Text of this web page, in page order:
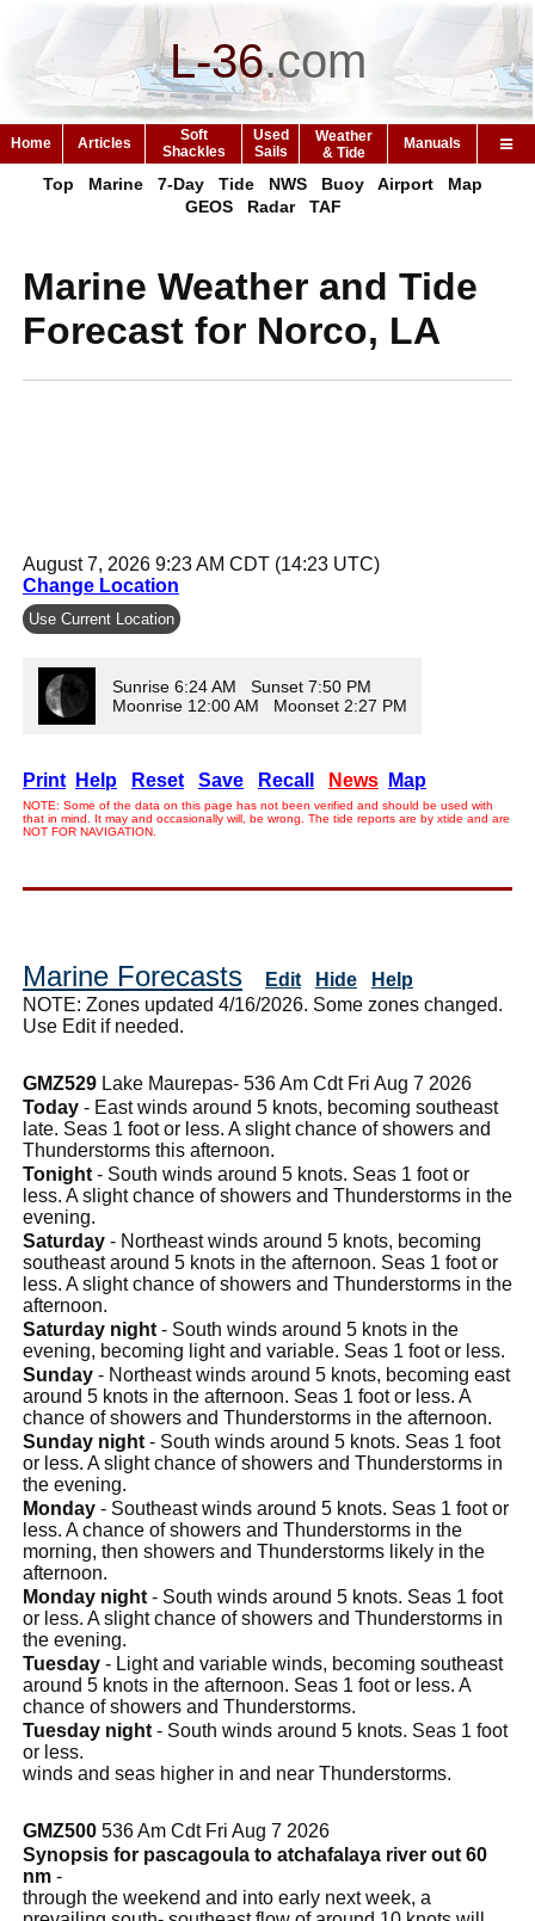
L-36.com
Home Articles
Soft
Shackles
Used
Sails
Weather
& Tide
Manuals
Top Marine 7-Day Tide NWS Buoy Airport
Map
GEOS
Radar TAF
Marine Weather and Tide
Forecast for Norco, LA
August 7, 2026 9:23 AM CDT (14:23 UTC)
Change Location
Use Current Location
Sunrise 6:24 AM Sunset 7:50 PM
Moonrise 12:00 AM Moonset 2:27 PM
Print Help Reset Save Recall News Map
NOTE: Some of the data on this page has not been verified and should be used with
that in mind. It may and occasionally will, be wrong. The tide reports are by xtide and are
NOT FOR NAVIGATION.
Marine Forecasts Edit Hide
Help
NOTE: Zones updated 4/16/2026. Some zones changed.
Use Edit if needed.
GMZ529 Lake Maurepas- 536 Am Cdt Fri Aug 7 2026
Today - East winds around 5 knots, becoming southeast
late. Seas 1 foot or less. A slight chance of showers and
Thunderstorms this afternoon.
Tonight - South winds around 5 knots. Seas 1 foot or
less. A slight chance of showers and Thunderstorms in the
evening.
Saturday - Northeast winds around 5 knots, becoming
southeast around 5 knots in the afternoon. Seas 1 foot or
less. A slight chance of showers and Thunderstorms in the
afternoon.
Saturday night - South winds around 5 knots in the
evening, becoming light and variable. Seas 1 foot or less.
Sunday - Northeast winds around 5 knots, becoming east
around 5 knots in the afternoon. Seas 1 foot or less. A
chance of showers and Thunderstorms in the afternoon.
Sunday night - South winds around 5 knots. Seas 1 foot
or less. A slight chance of showers and Thunderstorms in
the evening.
Monday - Southeast winds around 5 knots. Seas 1 foot or
less. A chance of showers and Thunderstorms in the
morning, then showers and Thunderstorms likely in the
afternoon.
Monday night - South winds around 5 knots. Seas 1 foot
or less. A slight chance of showers and Thunderstorms in
the evening.
Tuesday - Light and variable winds, becoming southeast
around 5 knots in the afternoon. Seas 1 foot or less. A
chance of showers and Thunderstorms.
Tuesday night - South winds around 5 knots. Seas 1 foot
or less.
winds and seas higher in and near Thunderstorms.
GMZ500 536 Am Cdt Fri Aug 7 2026
Synopsis for pascagoula to atchafalaya river out 60
nm -
through the weekend and into early next week, a